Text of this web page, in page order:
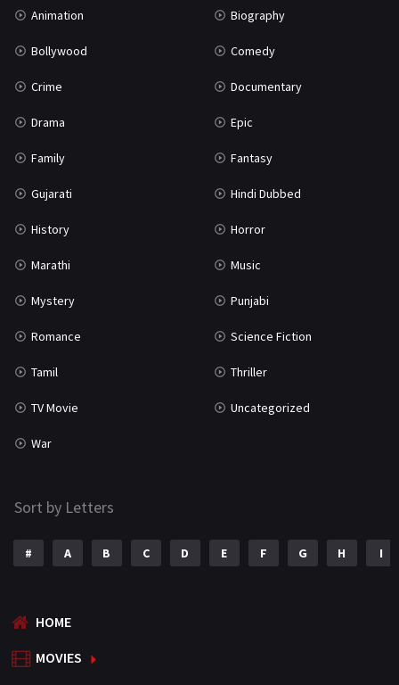
Animation Biography
Bollywood Comedy
Crime Documentary
Drama Epic
Family Fantasy
Gujarati Hindi Dubbed
History Horror
Marathi Music
Mystery Punjabi
Romance Science Fiction
Tamil Thriller
TV Movie Uncategorized
War
Sort by Letters
# A B C D E F G H I
HOME
MOVIES